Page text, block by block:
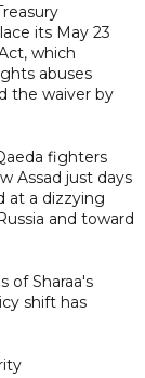
its May 23
which
abuses
the waiver by
fighters
Assad just days
at a dizzying
and toward
of Sharaa's
shift has